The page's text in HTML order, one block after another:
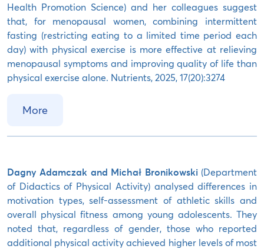
Health Promotion Science) and her colleagues suggest
that, for menopausal women, combining intermittent
fasting (restricting eating to a limited time period each
day) with physical exercise is more effective at relieving
menopausal symptoms and improving quality of life than
physical exercise alone. Nutrients, 2025, 17(20):3274
More
Dagny Adamczak and Michał Bronikowski (Department
of Didactics of Physical Activity) analysed differences in
motivation types, self-assessment of athletic skills and
overall physical fitness among young adolescents. They
noted that, regardless of gender, those who reported
additional physical activity achieved higher levels of most